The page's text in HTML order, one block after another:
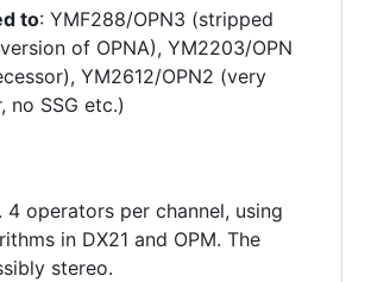
to: YMF288/OPN3 (stripped
of OPNA), YM2203/OPN
YM2612/OPN2 (very
no SSG etc.)
. 4 operators per channel, using
in DX21 and OPM. The
stereo.